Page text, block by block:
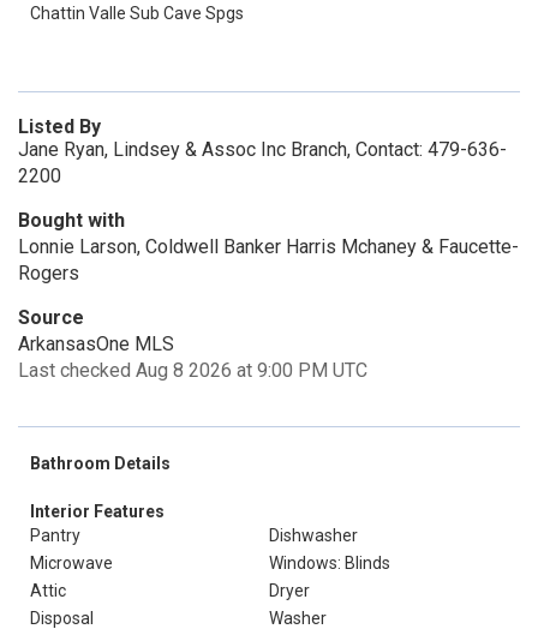
Chattin Valle Sub Cave Spgs
Listed By
Jane Ryan, Lindsey & Assoc Inc Branch, Contact: 479-636-
2200
Bought with
Lonnie Larson, Coldwell Banker Harris Mchaney & Faucette-
Rogers
Source
ArkansasOne MLS
Last checked Aug 8 2026 at 9:00 PM UTC
Bathroom Details
Interior Features
Pantry
Dishwasher
Microwave
Windows: Blinds
Attic
Dryer
Disposal
Washer